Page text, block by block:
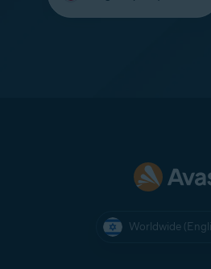
Worldwide